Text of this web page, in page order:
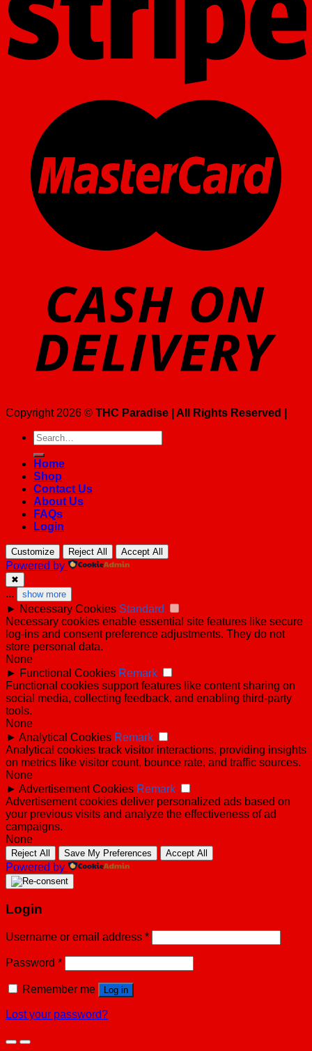
Copyright 2026 © THC Paradise | All Rights Reserved |
Search
for:
Home
Shop
Contact Us
About Us
FAQs
Login
Customize Reject All Accept All
Powered by
✖
... show more
► Necessary Cookies Standard
Necessary cookies enable essential site features like secure
log-ins and consent preference adjustments. They do not
store personal data.
None
► Functional Cookies Remark
Functional cookies support features like content sharing on
social media, collecting feedback, and enabling third-party
tools.
None
► Analytical Cookies Remark
Analytical cookies track visitor interactions, providing insights
on metrics like visitor count, bounce rate, and traffic sources.
None
► Advertisement Cookies Remark
Advertisement cookies deliver personalized ads based on
your previous visits and analyze the effectiveness of ad
campaigns.
None
Reject All Save My Preferences Accept All
Powered by
Login
Username or email address *
Password *
Remember me Log in
Lost your password?